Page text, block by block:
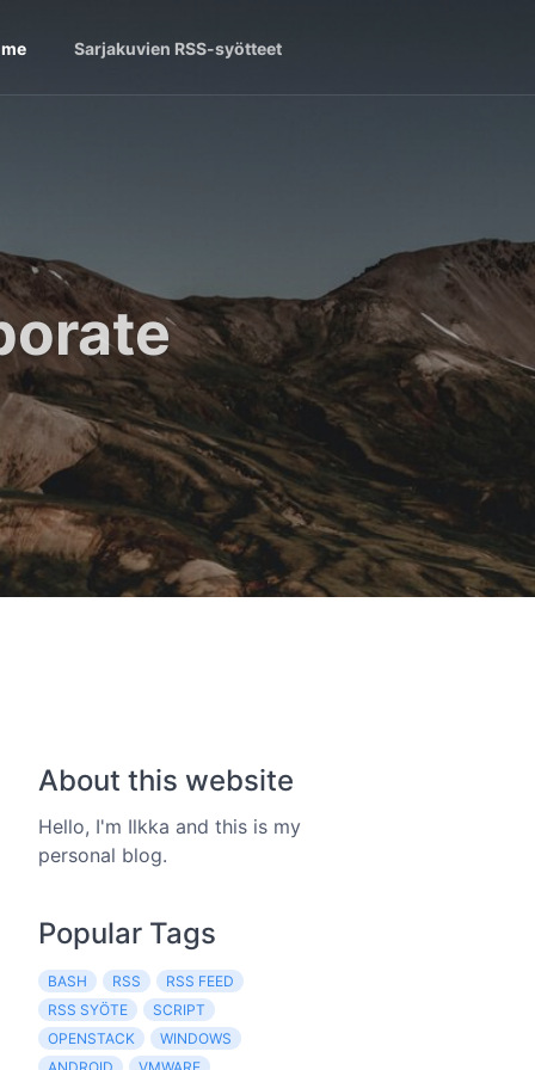
Sarjakuvien RSS-syötteet
About this website
Hello, I'm Ilkka and this is my
personal blog.
Popular Tags
BASH RSS
RSS FEED
RSS SYÖTE
SCRIPT
OPENSTACK
WINDOWS